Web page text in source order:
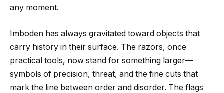
any moment.
Imboden has always gravitated toward objects that
carry history in their surface. The razors, once
practical tools, now stand for something larger—
symbols of precision, threat, and the fine cuts that
mark the line between order and disorder. The flags